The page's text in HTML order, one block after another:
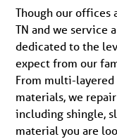
Though our offices
TN and we service
dedicated to the
expect from our
From multi-
materials, we
including shingle,
material you are